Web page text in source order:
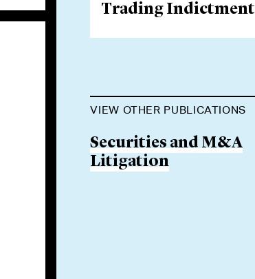
Trading Indictment
VIEW OTHER PUBLICATIONS
Securities and M&A
Litigation